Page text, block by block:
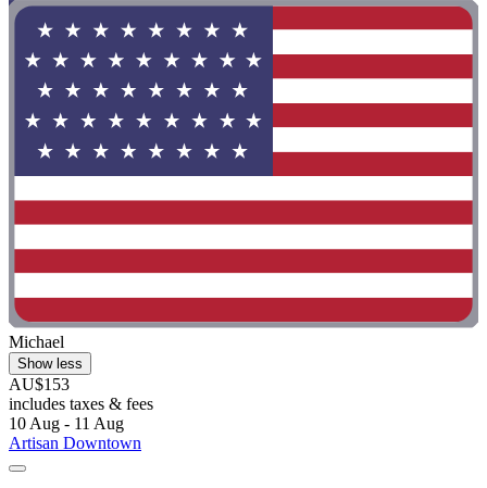
Michael
Show less
AU$153
includes taxes & fees
10 Aug - 11 Aug
Artisan Downtown